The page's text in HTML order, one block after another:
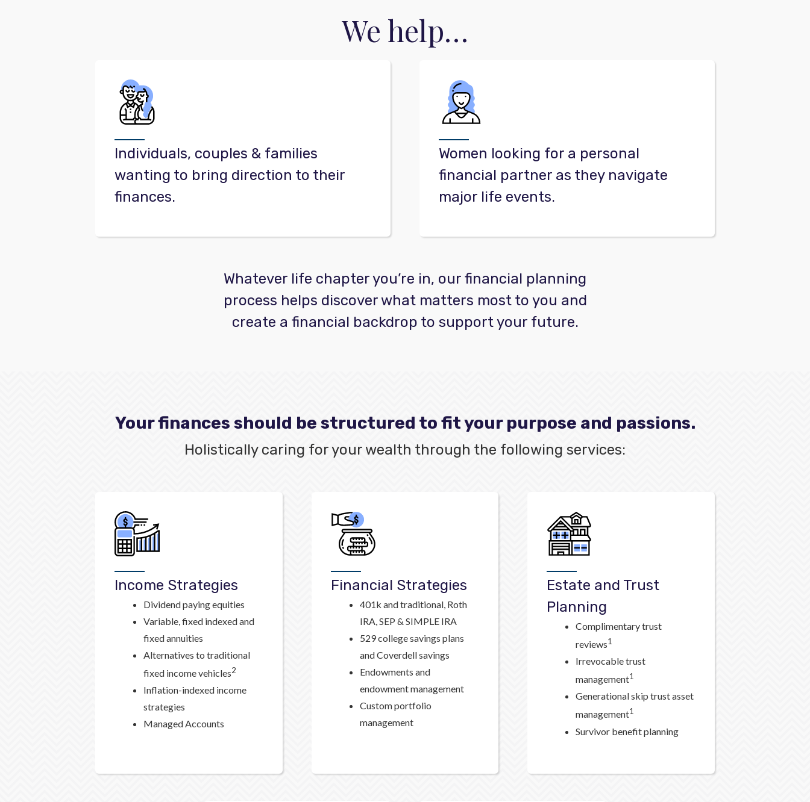
We help…
Women looking for a personal
financial partner as they navigate
major life events.
Individuals, couples & families
wanting to bring direction to their
finances.
Whatever life chapter you’re in, our financial planning
process helps discover what matters most to you and
create a financial backdrop to support your future.
Your finances should be structured to fit your purpose and passions.
Holistically caring for your wealth through the following services:
Income Strategies
Dividend paying equities
Variable, fixed indexed and
fixed annuities
Alternatives to traditional
fixed income vehicles2
Inflation-indexed income
strategies
Managed Accounts
Financial Strategies
401k and traditional, Roth
IRA, SEP & SIMPLE IRA
529 college savings plans
and Coverdell savings
Endowments and
endowment management
Custom portfolio
management
Estate and Trust
Planning
Complimentary trust
reviews1
Irrevocable trust
management1
Generational skip trust asset
management1
Survivor benefit planning